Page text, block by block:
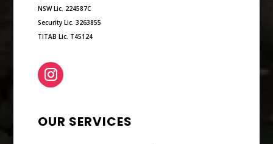
NSW Lic. 224587C
Security Lic. 3263855
TITAB Lic. T45124
OUR SERVICES